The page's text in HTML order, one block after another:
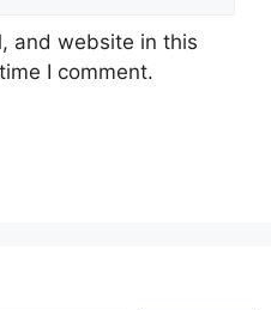
and website in this
I comment.